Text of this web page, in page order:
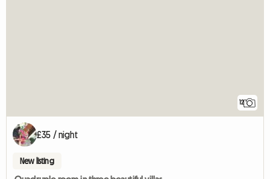
12
£35 / night
New listing